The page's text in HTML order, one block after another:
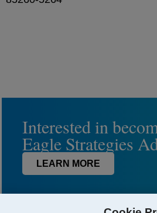
Interested in
Eagle Strategies
LEARN MORE